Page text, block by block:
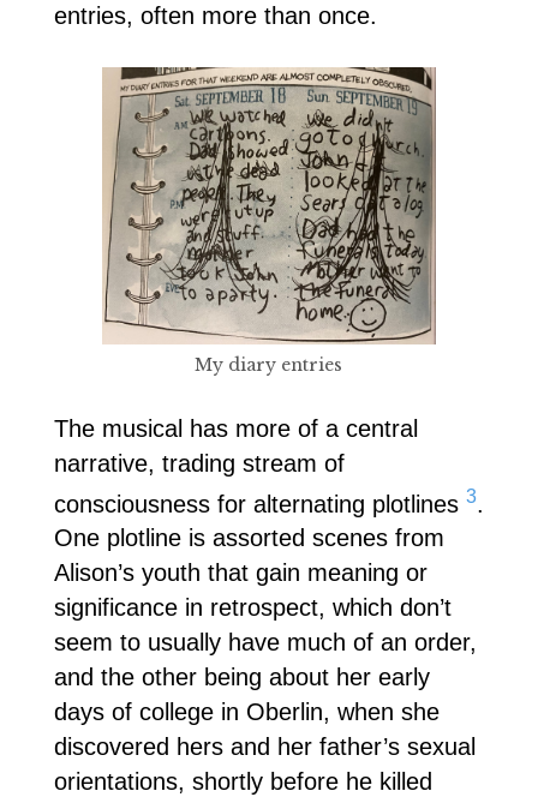
entries, often more than once.
My diary entries
The musical has more of a central
narrative, trading stream of
consciousness for alternating plotlines 3.
One plotline is assorted scenes from
Alison’s youth that gain meaning or
significance in retrospect, which don’t
seem to usually have much of an order,
and the other being about her early
days of college in Oberlin, when she
discovered hers and her father’s sexual
orientations, shortly before he killed